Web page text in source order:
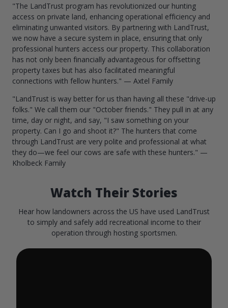
"The LandTrust program has revolutionized our hunting
access on private land, enhancing operational efficiency and
eliminating unwanted visitors. By partnering with LandTrust,
we now have a secure system in place, ensuring that only
professional hunters access our property. This collaboration
has not only been financially advantageous for offsetting
property taxes but has also facilitated meaningful
connections with fellow hunters." — Axtel Family
"LandTrust is way better for us than having all these "drive-up
folks." We call them our "October friends." They pull in at any
time, day or night, and say, "I saw something on your
property. Can I go and shoot it?" The hunters that come
through LandTrust are very polite and professional at what
they do—we feel our cows are safe with these hunters." —
Kholbeck Family
Watch Their Stories
Hear how landowners across the US have used LandTrust
to simply and safely add recreational income to their
operation through hosting sportsmen.